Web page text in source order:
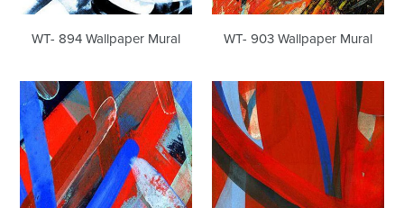
WT- 894 Wallpaper Mural WT- 903 Wallpaper Mural
WT-
914
Wallpaper
Mural
WT-
915
Wallpaper
Mural